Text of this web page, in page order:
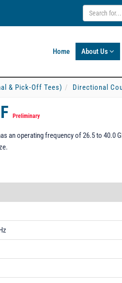
Home About Us
& Pick-Off Tees) Directional
Preliminary
an operating frequency of 26.5 to 40.0